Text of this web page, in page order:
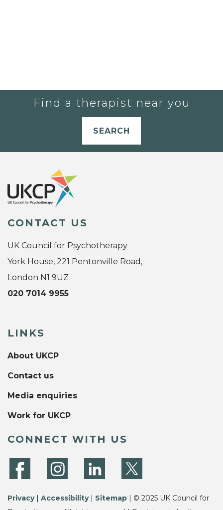
Find a therapist near you
SEARCH
CONTACT US
UK Council for Psychotherapy
York House, 221 Pentonville Road,
London N1 9UZ
020 7014 9955
LINKS
About UKCP
Contact us
Media enquiries
Work for UKCP
CONNECT WITH US
Privacy| Accessibility| Sitemap | © 2025 UK Council for